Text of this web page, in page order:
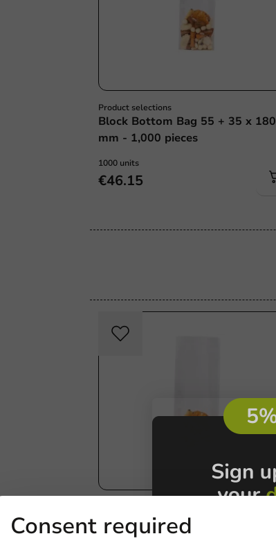
Product selections
Block Bottom Bag 55 + 35 x 180
mm - 1,000 pieces
1000 units
€46.15
Block Bottom Bag 80 + 40 x 240
mm - 1,000 pieces
Consent required